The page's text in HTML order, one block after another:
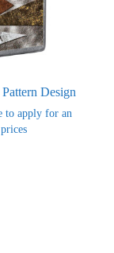
Design
to apply for an